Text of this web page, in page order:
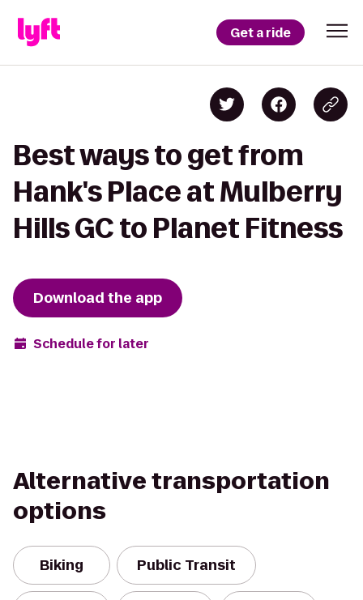
Get a ride
Best ways to get from
Hank's Place at Mulberry
Hills GC to Planet Fitness
Download the app
Schedule for later
Alternative transportation
options
Biking Public Transit